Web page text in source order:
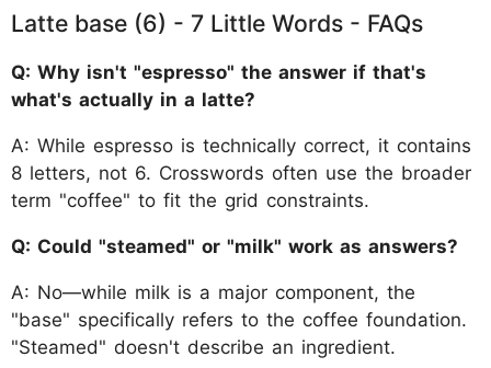
Latte base (6) - 7 Little Words - FAQs
Q: Why isn't "espresso" the answer if that's
what's actually in a latte?
A: While espresso is technically correct, it contains
8 letters, not 6. Crosswords often use the broader
term "coffee" to fit the grid constraints.
Q: Could "steamed" or "milk" work as answers?
A: No—while milk is a major component, the
"base" specifically refers to the coffee foundation.
"Steamed" doesn't describe an ingredient.